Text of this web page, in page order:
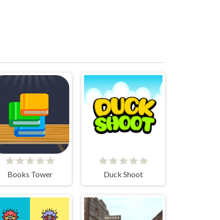
Books Tower Duck Shoot